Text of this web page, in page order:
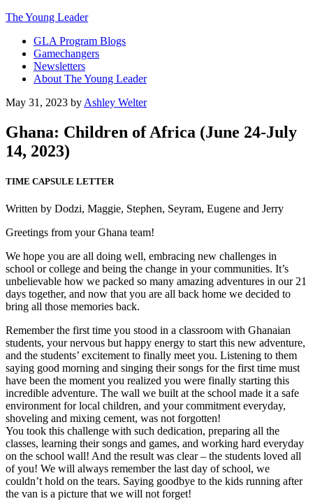
The Young Leader
GLA Program Blogs
Gamechangers
Newsletters
About The Young Leader
May 31, 2023 by Ashley Welter
Ghana: Children of Africa (June 24-July
14, 2023)
TIME CAPSULE LETTER
Written by Dodzi, Maggie, Stephen, Seyram, Eugene and Jerry
Greetings from your Ghana team!
We hope you are all doing well, embracing new challenges in
school or college and being the change in your communities. It’s
unbelievable how we packed so many amazing adventures in our 21
days together, and now that you are all back home we decided to
bring all those memories back.
Remember the first time you stood in a classroom with Ghanaian
students, your nervous but happy energy to start this new adventure,
and the students’ excitement to finally meet you. Listening to them
saying good morning and singing their songs for the first time must
have been the moment you realized you were finally starting this
incredible adventure. The wall we built at the school made it a safe
environment for local children, and your commitment everyday,
shoveling and mixing cement, was not forgotten!
You took this challenge with such dedication, preparing all the
classes, learning their songs and games, and working hard everyday
on the school wall! And the result was clear – the students loved all
of you! We will always remember the last day of school, we
couldn’t hold on the tears. Saying goodbye to the kids running after
the van is a picture that we will not forget!